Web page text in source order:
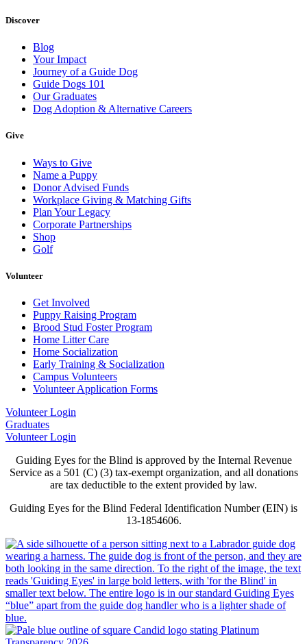
Discover
Blog
Your Impact
Journey of a Guide Dog
Guide Dogs 101
Our Graduates
Dog Adoption & Alternative Careers
Give
Ways to Give
Name a Puppy
Donor Advised Funds
Workplace Giving & Matching Gifts
Plan Your Legacy
Corporate Partnerships
Shop
Golf
Volunteer
Get Involved
Puppy Raising Program
Brood Stud Foster Program
Home Litter Care
Home Socialization
Early Training & Socialization
Campus Volunteers
Volunteer Application Forms
Volunteer Login
Graduates
Volunteer Login
Guiding Eyes for the Blind is approved by the Internal Revenue
Service as a 501 (C) (3) tax-exempt organization, and all donations
are tax deductible to the extent provided by law.
Guiding Eyes for the Blind Federal Identification Number (EIN) is
13-1854606.